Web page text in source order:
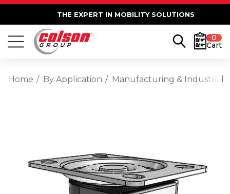
THE EXPERT IN MOBILITY SOLUTIONS
0
Cart
Home By Application Manufacturing & Industrial